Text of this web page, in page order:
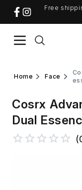
Free
home face
cosrx advanced snail radiance dual
Cosrx
Dual
(